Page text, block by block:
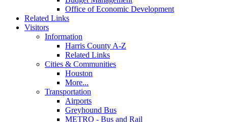
Office of Economic Development
Related Links
Visitors
Information
Harris County A-Z
Related Links
Cities & Communities
Houston
More...
Transportation
Airports
Greyhound Bus
METRO - Bus and Rail